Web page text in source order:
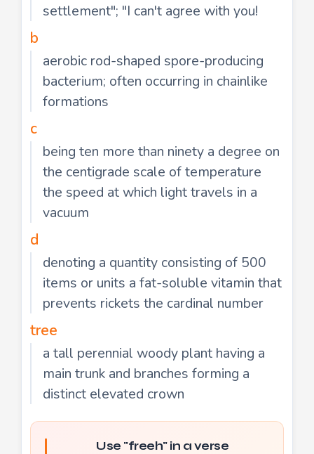
settlement"; "I can't agree with you!
b
aerobic rod-shaped spore-producing
bacterium; often occurring in chainlike
formations
c
being ten more than ninety a degree on
the centigrade scale of temperature
the speed at which light travels in a
vacuum
d
denoting a quantity consisting of 500
items or units a fat-soluble vitamin that
prevents rickets the cardinal number
tree
a tall perennial woody plant having a
main trunk and branches forming a
distinct elevated crown
Use "freeh" in a verse